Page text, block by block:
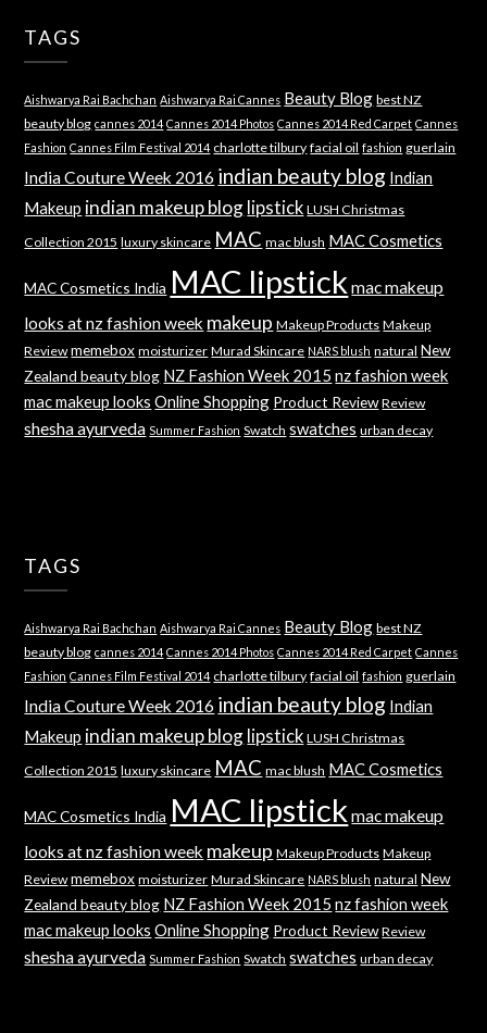
TAGS
Aishwarya Rai Bachchan Aishwarya Rai Cannes Beauty Blog best NZ
beauty blog cannes 2014 Cannes 2014 Photos Cannes 2014 Red Carpet Cannes
Fashion Cannes Film Festival 2014 charlotte tilbury facial oil fashion guerlain
India Couture Week 2016 indian beauty blog Indian
Makeup indian makeup blog lipstick LUSH Christmas
Collection 2015 luxury skincare MAC mac blush MAC Cosmetics
MAC Cosmetics India MAC lipstick mac makeup
looks at nz fashion week makeup Makeup Products Makeup
Review memebox moisturizer Murad Skincare NARS blush natural New
Zealand beauty blog NZ Fashion Week 2015 nz fashion week
mac makeup looks Online Shopping Product Review Review
shesha ayurveda Summer Fashion Swatch swatches urban decay
TAGS
Aishwarya Rai Bachchan Aishwarya Rai Cannes Beauty Blog best NZ
beauty blog cannes 2014 Cannes 2014 Photos Cannes 2014 Red Carpet Cannes
Fashion Cannes Film Festival 2014 charlotte tilbury facial oil fashion guerlain
India Couture Week 2016 indian beauty blog Indian
Makeup indian makeup blog lipstick LUSH Christmas
Collection 2015 luxury skincare MAC mac blush MAC Cosmetics
MAC Cosmetics India MAC lipstick mac makeup
looks at nz fashion week makeup Makeup Products Makeup
Review memebox moisturizer Murad Skincare NARS blush natural New
Zealand beauty blog NZ Fashion Week 2015 nz fashion week
mac makeup looks Online Shopping Product Review Review
shesha ayurveda Summer Fashion Swatch swatches urban decay